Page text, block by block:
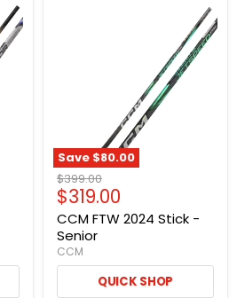
Save $80.00
Original
price
$399.00
Current
price
$319.00
CCM FTW 2024 Stick -
Senior
CCM
QUICK SHOP